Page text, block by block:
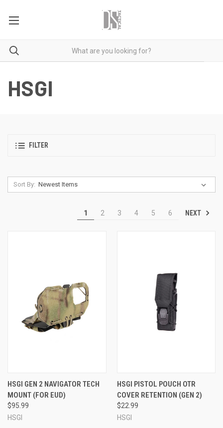
HSGI
FILTER
Sort By:
1 2 3 4 5 6 NEXT
HSGI GEN 2 NAVIGATOR TECH
MOUNT (FOR EUD)
$95.99
HSGI
HSGI PISTOL POUCH OTR
COVER RETENTION (GEN 2)
$22.99
HSGI